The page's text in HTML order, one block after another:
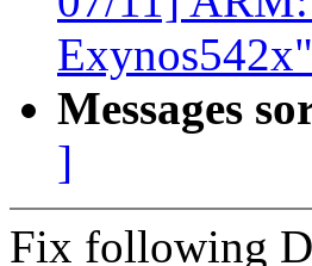
Exynos542x"
Messages
]
Fix following